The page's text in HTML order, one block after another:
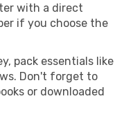
with a direct
if you choose the
pack essentials like
Don't forget to
or downloaded